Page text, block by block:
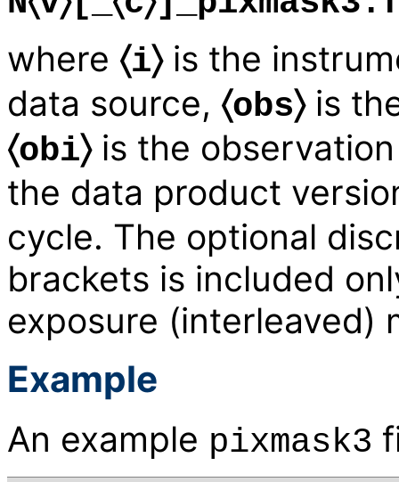
where 〈i〉is the
data source, 〈obs〉is
〈obi〉is the
the data product
cycle. The optional
brackets is included
exposure (interleaved)
Example
An example pixmask3